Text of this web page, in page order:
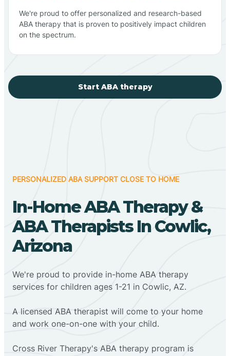
We're proud to offer personalized and research-based
ABA therapy that is proven to positively impact children
on the spectrum.
Start ABA therapy
PERSONALIZED ABA SUPPORT CLOSE TO HOME
In-Home ABA Therapy &
ABA Therapists In Cowlic,
Arizona
We're proud to provide in-home ABA therapy
services for children ages 1-21 in Cowlic, AZ.
A licensed ABA therapist will come to your home
and work one-on-one with your child.
Cross River Therapy's ABA therapy program is